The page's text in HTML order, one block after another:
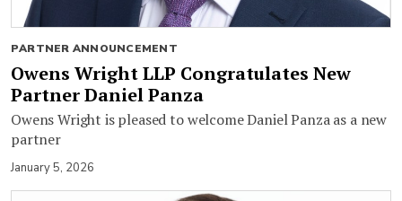
PARTNER ANNOUNCEMENT
Owens Wright LLP Congratulates New
Partner Daniel Panza
Owens Wright is pleased to welcome Daniel Panza as a new
partner
January 5, 2026